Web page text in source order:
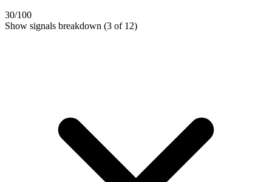
30/100
Show signals breakdown (3 of 12)